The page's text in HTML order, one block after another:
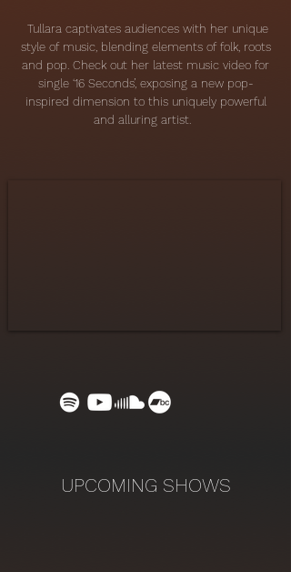
Tullara captivates audiences with her unique
style of music, blending elements of folk, roots
and pop. Check out her latest music video for
single ‘16 Seconds’, exposing a new pop-
inspired dimension to this uniquely powerful
and alluring artist.
UPCOMING SHOWS